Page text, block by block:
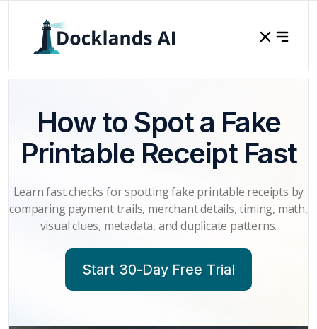
How to Spot a Fake
Printable Receipt Fast
Learn fast checks for spotting fake printable receipts by
comparing payment trails, merchant details, timing, math,
visual clues, metadata, and duplicate patterns.
Start 30-Day Free Trial